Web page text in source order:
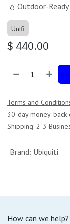
Outdoor-
Unifi
$ 440.00
Terms and
30-day money-back
Shipping: 2-3
Brand: Ubiquiti
How can we help?